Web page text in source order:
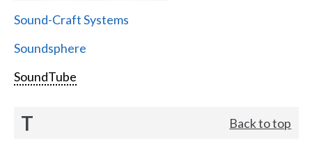
Sound-Craft Systems
Soundsphere
SoundTube
T Back to top